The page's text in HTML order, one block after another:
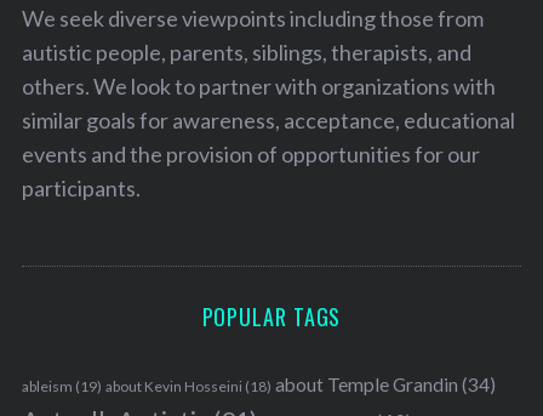
We seek diverse viewpoints including those from
autistic people, parents, siblings, therapists, and
others. We look to partner with organizations with
similar goals for awareness, acceptance, educational
events and the provision of opportunities for our
participants.
POPULAR TAGS
ableism (19) about Kevin Hosseini (18) about Temple Grandin (34)